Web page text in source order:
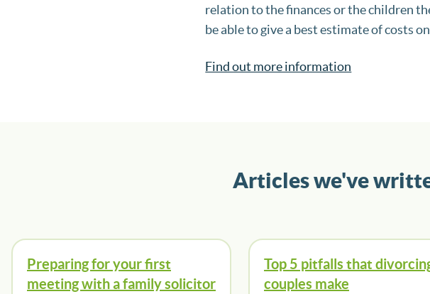
relation to the finances or the children
be able to give a best estimate of costs
Find out more information
Articles we've
Preparing for your first
meeting with a family solicitor
Top 5 pitfalls that
couples make